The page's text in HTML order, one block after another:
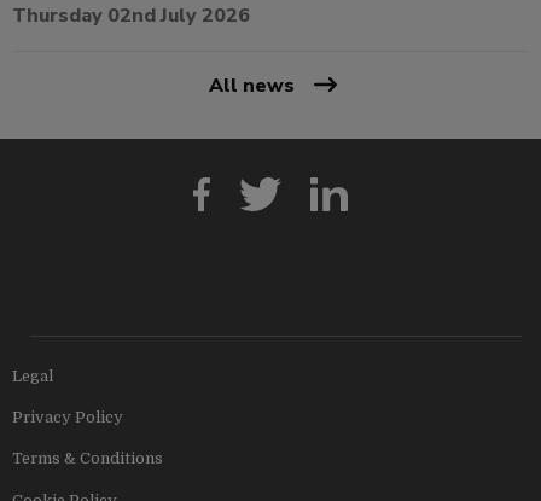
Thursday 02nd July 2026
All news
Legal
Privacy Policy
Terms & Conditions